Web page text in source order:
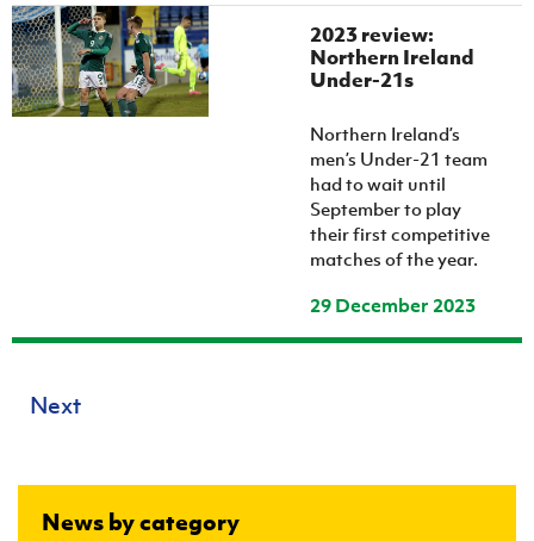
2023 review:
Northern Ireland
Under-21s
Northern Ireland’s
men’s Under-21 team
had to wait until
September to play
their first competitive
matches of the year.
29 December 2023
Next
News by category